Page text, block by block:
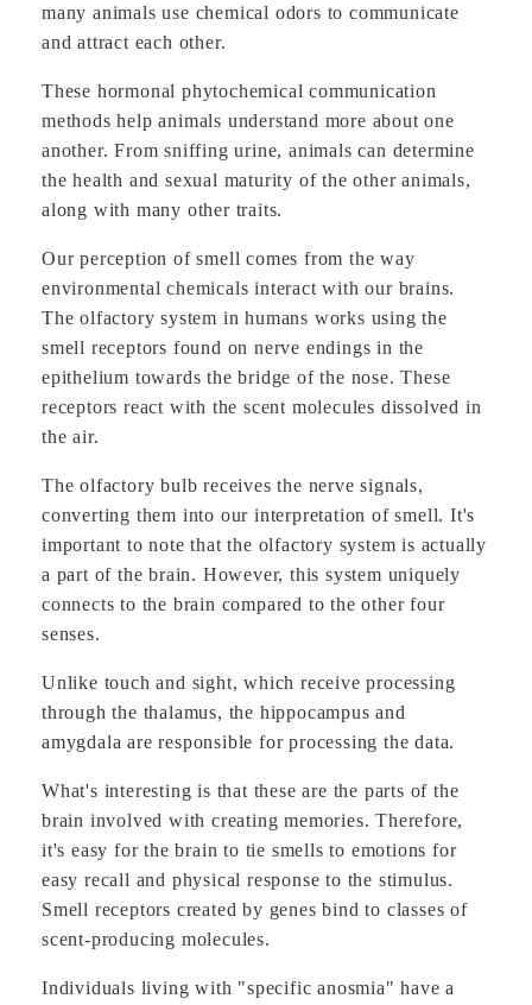
many animals use chemical odors to communicate
and attract each other.
These hormonal phytochemical communication
methods help animals understand more about one
another. From sniffing urine, animals can determine
the health and sexual maturity of the other animals,
along with many other traits.
Our perception of smell comes from the way
environmental chemicals interact with our brains.
The olfactory system in humans works using the
smell receptors found on nerve endings in the
epithelium towards the bridge of the nose. These
receptors react with the scent molecules dissolved in
the air.
The olfactory bulb receives the nerve signals,
converting them into our interpretation of smell. It's
important to note that the olfactory system is actually
a part of the brain. However, this system uniquely
connects to the brain compared to the other four
senses.
Unlike touch and sight, which receive processing
through the thalamus, the hippocampus and
amygdala are responsible for processing the data.
What's interesting is that these are the parts of the
brain involved with creating memories. Therefore,
it's easy for the brain to tie smells to emotions for
easy recall and physical response to the stimulus.
Smell receptors created by genes bind to classes of
scent-producing molecules.
Individuals living with "specific anosmia" have a